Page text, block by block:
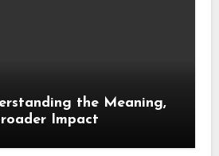
the Meaning,
Impact